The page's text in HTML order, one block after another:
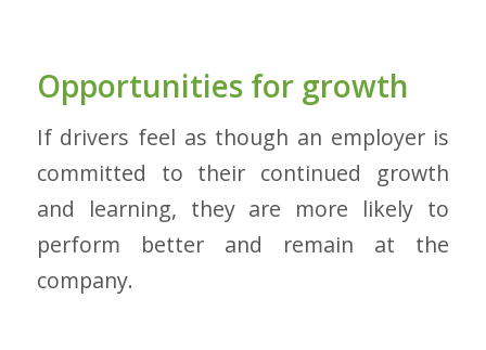
Opportunities for growth
If drivers feel as though an employer is
committed to their continued growth
and learning, they are more likely to
perform better and remain at the
company.